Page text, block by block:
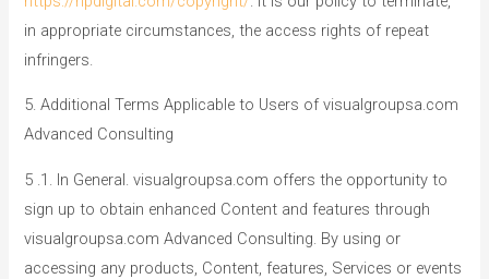
in appropriate circumstances, the access rights of repeat
infringers.
5. Additional Terms Applicable to Users of visualgroupsa.com
Advanced Consulting
5 .1. In General. visualgroupsa.com offers the opportunity to
sign up to obtain enhanced Content and features through
visualgroupsa.com Advanced Consulting. By using or
accessing any products, Content, features, Services or events